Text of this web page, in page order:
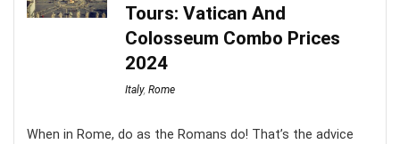
Location
Tours: Vatican And
Colosseum Combo Prices
2024
Italy, Rome
When in Rome, do as the Romans do! That’s the advice